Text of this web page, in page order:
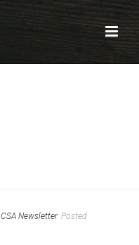
CSA Newsletter Posted